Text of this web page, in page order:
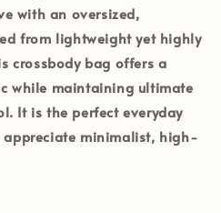
with an oversized,
from lightweight yet highly
crossbody bag offers a
while maintaining ultimate
It is the perfect everyday
minimalist, high-